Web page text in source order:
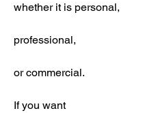
whether it is personal,
professional,
or commercial.
If you want